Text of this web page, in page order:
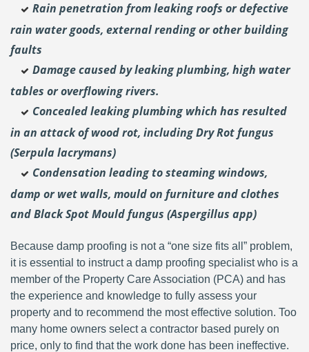
Rain penetration from leaking roofs or defective
rain water goods, external rending or other building
faults
Damage caused by leaking plumbing, high water
tables or overflowing rivers.
Concealed leaking plumbing which has resulted
in an attack of wood rot, including Dry Rot fungus
(Serpula lacrymans)
Condensation leading to steaming windows,
damp or wet walls, mould on furniture and clothes
and Black Spot Mould fungus (Aspergillus app)
Because damp proofing is not a “one size fits all” problem,
it is essential to instruct a damp proofing specialist who is a
member of the Property Care Association (PCA) and has
the experience and knowledge to fully assess your
property and to recommend the most effective solution. Too
many home owners select a contractor based purely on
price, only to find that the work done has been ineffective.